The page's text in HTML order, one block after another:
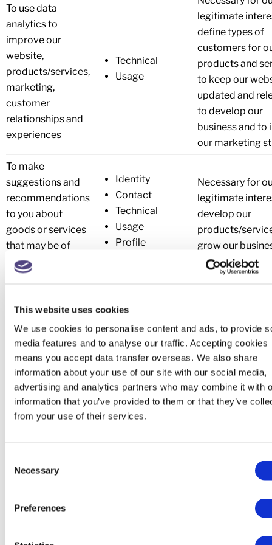
This website uses cookies
We use cookies to personalise content and ads, to provide
media features and to analyse our traffic. Accepting cookies
means you accept data transfer overseas. We also share
information about your use of our site with our social media,
advertising and analytics partners who may combine it with
information that you’ve provided to them or that they’ve
from your use of their services.
Selection
Necessary
Preferences
To use data
analytics to
improve our
website,
products/services,
marketing,
customer
relationships and
experiences
Technical
Usage
legitimate
define types of
customers for
products and
to keep our
updated and
to develop our
business and to
our marketing
To make
suggestions and
recommendations
to you about
goods or services
that may be of
interest to you
Identity
Contact
Technical
Usage
Profile
Necessary for
legitimate
develop our
products/
grow our
including:
Manage
payments,
fees and
charges
Collect and
recover
Identity
Contact
Financial
Transaction
Marketing and
Communications
contract
Necessary
legitimate
interests (to
recover
Marketing